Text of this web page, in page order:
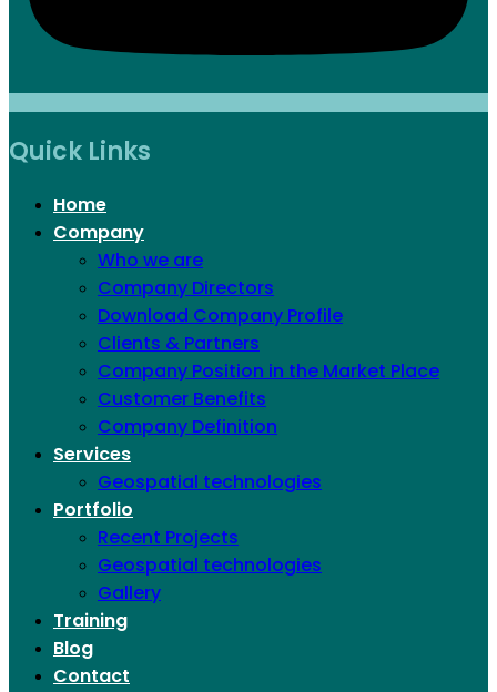
Quick Links
Home
Company
Who we are
Company Directors
Download Company Profile
Clients & Partners
Company Position in the Market Place
Customer Benefits
Company Definition
Services
Geospatial technologies
Portfolio
Recent Projects
Geospatial technologies
Gallery
Training
Blog
Contact